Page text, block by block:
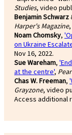
Studies, video
Benjamin Schwarz
Harper's Magazine,
Noam Chomsky,
on Ukraine
Nov 16, 2022.
Sue Wareham,
at the centre',
Chas W. Freeman,
Grayzone, video
Access additional